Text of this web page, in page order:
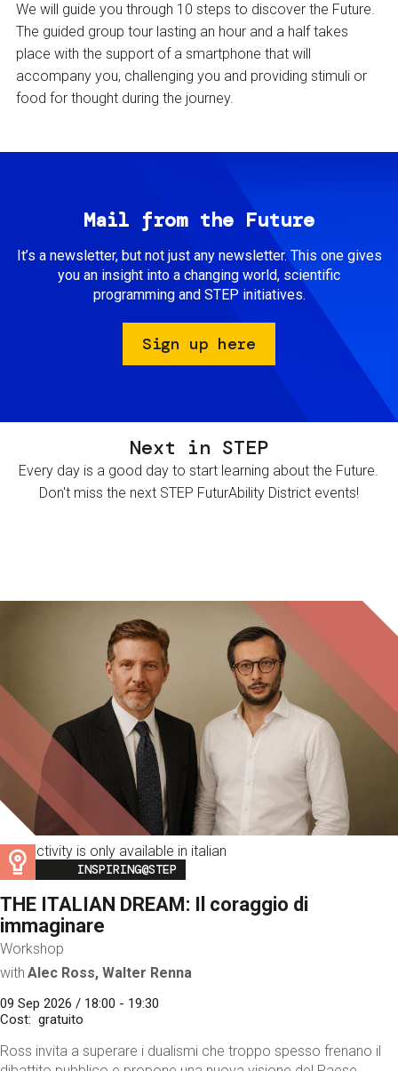
We will guide you through 10 steps to discover the Future.
The guided group tour lasting an hour and a half takes
place with the support of a smartphone that will
accompany you, challenging you and providing stimuli or
food for thought during the journey.
Mail from the Future
It’s a newsletter, but not just any newsletter. This one gives
you an insight into a changing world, scientific
programming and STEP initiatives.
Sign up here
Next in STEP
Every day is a good day to start learning about the Future.
Don't miss the next STEP FuturAbility District events!
This activity is only available in italian
Image
INSPIRING@STEP
THE ITALIAN DREAM: Il coraggio di
immaginare
Workshop
with Alec Ross, Walter Renna
09 Sep 2026 / 18:00 - 19:30
Cost
gratuito
Ross invita a superare i dualismi che troppo spesso frenano il